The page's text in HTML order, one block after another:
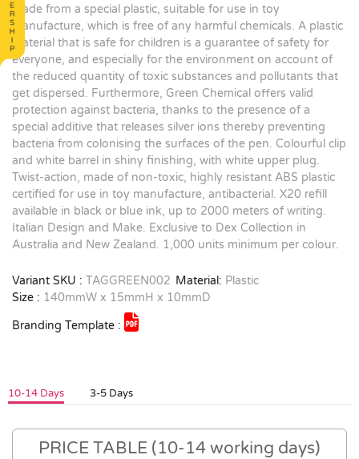
made from a special plastic, suitable for use in toy
manufacture, which is free of any harmful chemicals. A plastic
material that is safe for children is a guarantee of safety for
everyone, and especially for the environment on account of
the reduced quantity of toxic substances and pollutants that
get dispersed. Furthermore, Green Chemical offers valid
protection against bacteria, thanks to the presence of a
special additive that releases silver ions thereby preventing
bacteria from colonising the surfaces of the pen. Colourful clip
and white barrel in shiny finishing, with white upper plug.
Twist-action, made of non-toxic, highly resistant ABS plastic
certified for use in toy manufacture, antibacterial. X20 refill
available in black or blue ink, up to 2000 meters of writing.
Italian Design and Make. Exclusive to Dex Collection in
Australia and New Zealand. 1,000 units minimum per colour.
Variant SKU : TAGGREEN002 Material: Plastic
Size : 140mmW x 15mmH x 10mmD
Branding Template :
10-14 Days 3-5 Days
PRICE TABLE (10-14 working days)